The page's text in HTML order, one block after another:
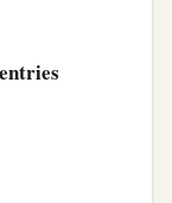
entries